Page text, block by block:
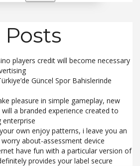
players credit will become necessary
Güncel Spor Bahislerinde
pleasure in simple gameplay, new
a branded experience created to
enterprise
own enjoy patterns, i leave you an
about-assessment device
have fun with a particular version of
provides your label secure